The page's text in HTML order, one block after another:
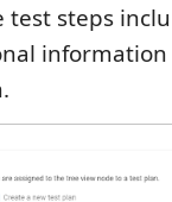
test steps